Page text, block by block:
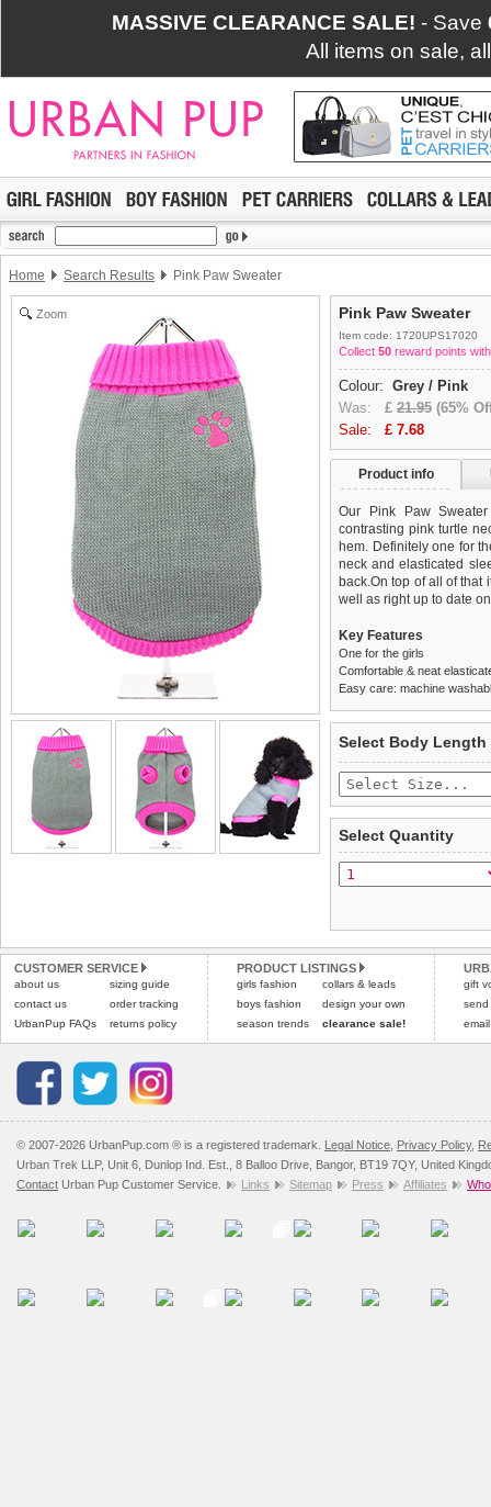
MASSIVE CLEARANCE SALE! - Save
All items on sale,
Home Search Results Pink Paw Sweater
Zoom Pink Paw Sweater
Item code: 1720UPS17020
Collect 50 reward points
Colour: Grey / Pink
Was: £ 21.95 (65%
Sale: £ 7.68
Product info
Our Pink Paw
contrasting pink turtle
hem. Definitely one for
neck and elasticated
back.On top of all of that
well as right up to date
Key Features
One for the girls
Comfortable & neat
Easy care: machine
£3.25 delivery fee or
Standard delivery 1-3
the most suitable carrier,
Special Delivery™
the "Shopping Bag"
arrive next working day
Please click here to
completely happy with
saleable condition within
Items should be
tags still attached.
not be accepted and
To ensure a good fit,
refer to the dog size
Please click here for
Select Body Length
Select Quantity
CUSTOMER SERVICE
about us
contact us
UrbanPup FAQs
sizing guide
order tracking
returns policy
PRODUCT LISTINGS
girls fashion
boys fashion
season trends
collars & leads
design your own
clearance sale!
gift
send
© 2007-2026 UrbanPup.com ® is a registered trademark. Legal Notice Privacy Policy,
Urban Trek LLP, Unit 6, Dunlop Ind. Est., 8 Balloo Drive, Bangor, BT19 7QY, United
Contact Urban Pup Customer Service. Links Sitemap Press Affiliates